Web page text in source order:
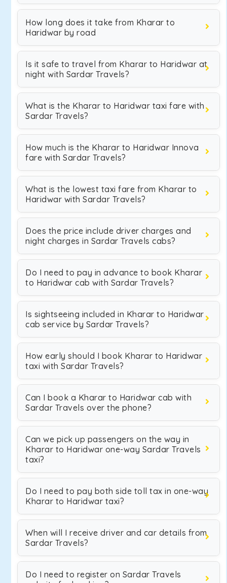
How long does it take from Kharar to
Haridwar by road
Is it safe to travel from Kharar to Haridwar at
night with Sardar Travels?
What is the Kharar to Haridwar taxi fare with
Sardar Travels?
How much is the Kharar to Haridwar Innova
fare with Sardar Travels?
What is the lowest taxi fare from Kharar to
Haridwar with Sardar Travels?
Does the price include driver charges and
night charges in Sardar Travels cabs?
Do I need to pay in advance to book Kharar
to Haridwar cab with Sardar Travels?
Is sightseeing included in Kharar to Haridwar
cab service by Sardar Travels?
How early should I book Kharar to Haridwar
taxi with Sardar Travels?
Can I book a Kharar to Haridwar cab with
Sardar Travels over the phone?
Can we pick up passengers on the way in
Kharar to Haridwar one-way Sardar Travels
taxi?
Do I need to pay both side toll tax in one-way
Kharar to Haridwar taxi?
When will I receive driver and car details from
Sardar Travels?
Do I need to register on Sardar Travels